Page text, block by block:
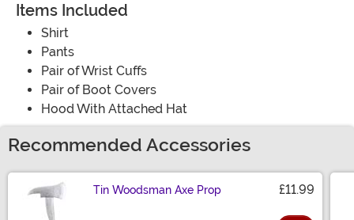
Items Included
Shirt
Pants
Pair of Wrist Cuffs
Pair of Boot Covers
Hood With Attached Hat
Recommended Accessories
Tin Woodsman Axe Prop £11.99